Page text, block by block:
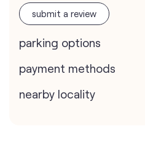
submit a review
parking options
payment methods
nearby locality